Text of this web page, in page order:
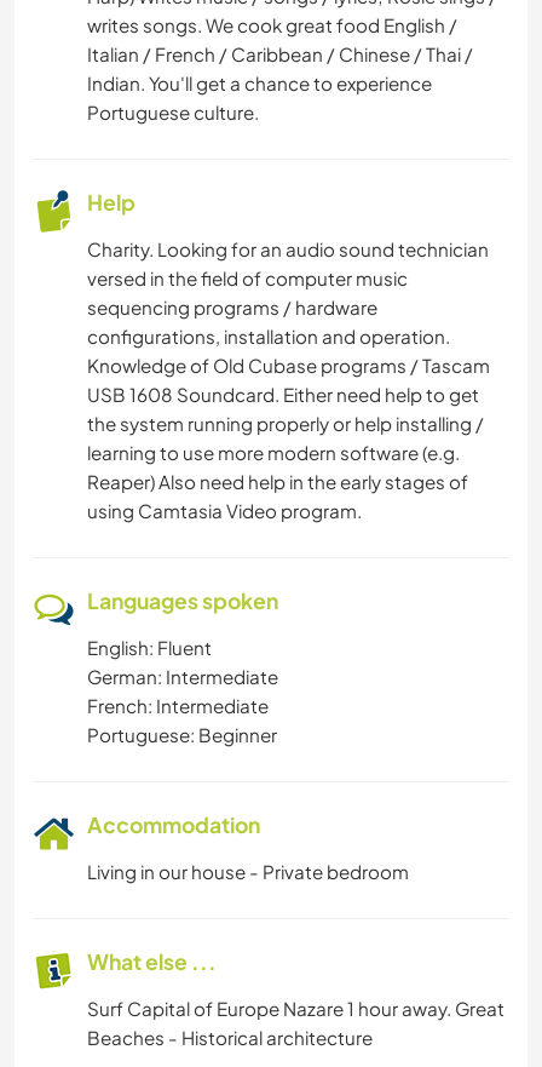
writes songs. We cook great food English /
Italian / French / Caribbean / Chinese / Thai /
Indian. You'll get a chance to experience
Portuguese culture.
Help
Charity. Looking for an audio sound technician
versed in the field of computer music
sequencing programs / hardware
configurations, installation and operation.
Knowledge of Old Cubase programs / Tascam
USB 1608 Soundcard. Either need help to get
the system running properly or help installing /
learning to use more modern software (e.g.
Reaper) Also need help in the early stages of
using Camtasia Video program.
Languages spoken
English: Fluent
German: Intermediate
French: Intermediate
Portuguese: Beginner
Accommodation
Living in our house - Private bedroom
What else ...
Surf Capital of Europe Nazare 1 hour away. Great
Beaches - Historical architecture